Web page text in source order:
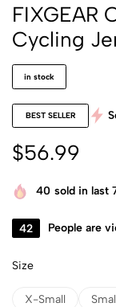
FIXGEAR
Cycling
in stock
BEST SELLER
$56.99
40 sold in last
42 People are
Size
X-Small